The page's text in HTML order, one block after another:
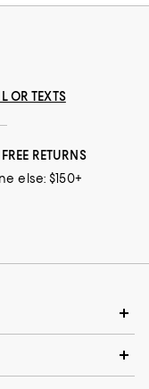
OR TEXTS
RETURNS
else: $150+